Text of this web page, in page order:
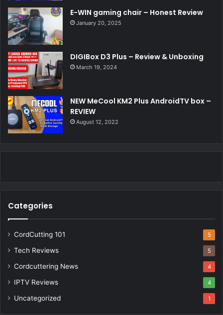
E-WIN gaming chair – Honest Review
January 20, 2025
DIGIBox D3 Plus – Review & Unboxing
March 19, 2024
NEW MeCool KM2 Plus AndroidTV box –
REVIEW
August 12, 2022
Categories
CordCutting 101 5
Tech Reviews 5
Cordcuttering News 4
IPTV Reviews 4
Uncategorized 1